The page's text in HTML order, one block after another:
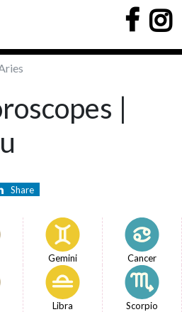
|
Share
Gemini Cancer
Libra Scorpio